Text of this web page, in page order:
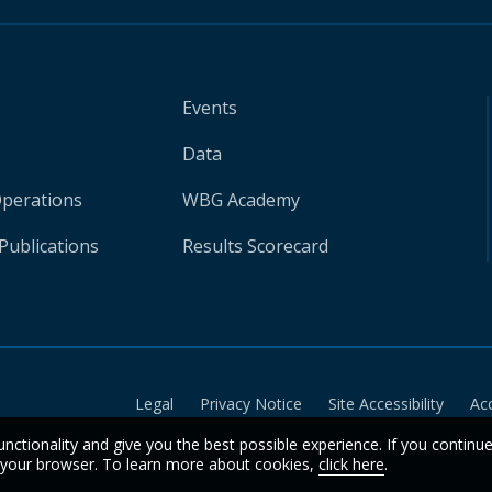
Events
Data
WBG Academy
Results Scorecard
Legal Privacy Notice Site Accessibility
and give you the best possible experience. If you
browser. To learn more about cookies, click here.